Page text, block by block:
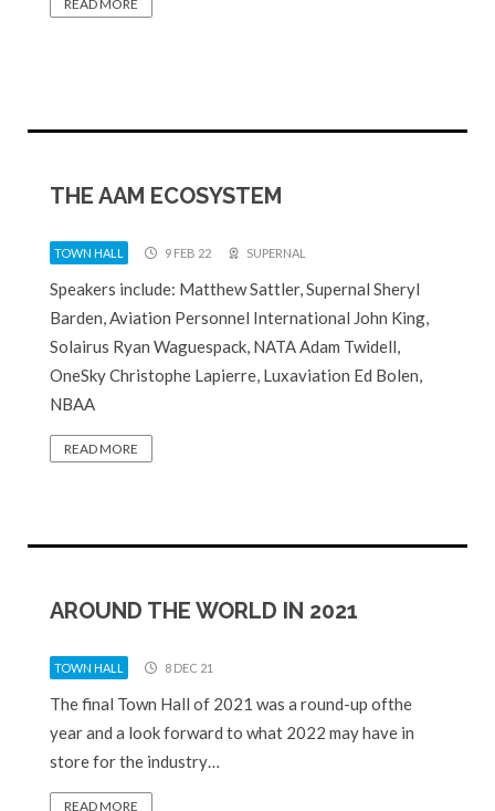
READ MORE
THE AAM ECOSYSTEM
TOWN HALL 9 FEB 22 SUPERNAL
Speakers include: Matthew Sattler, Supernal Sheryl
Barden, Aviation Personnel International John King,
Solairus Ryan Waguespack, NATA Adam Twidell,
OneSky Christophe Lapierre, Luxaviation Ed Bolen,
NBAA
READ MORE
AROUND THE WORLD IN 2021
TOWN HALL 8 DEC 21
The final Town Hall of 2021 was a round-up ofthe
year and a look forward to what 2022 may have in
store for the industry…
READ MORE